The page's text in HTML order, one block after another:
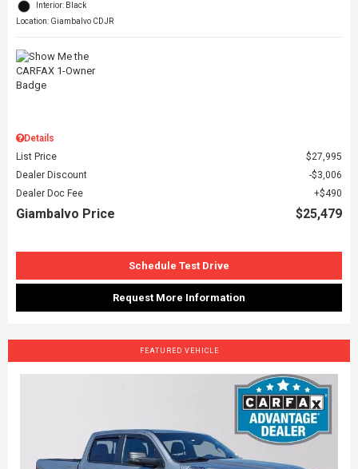
Interior: Black
Location: Giambalvo CDJR
Details
List Price
$27,995
Dealer Discount
$3,006
Dealer Doc Fee
$490
Giambalvo Price $25,479
Schedule Test Drive
Request More Information
FEATURED VEHICLE